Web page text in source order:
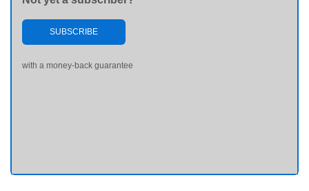
SUBSCRIBE
with a money-back guarantee